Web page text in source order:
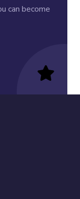
can become